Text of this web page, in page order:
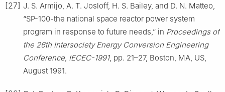
[27] J. S. Armijo, A. T. Josloff, H. S. Bailey, and D. N. Matteo,
“SP-100-the national space reactor power system
program in response to future needs,” in Proceedings of
the 26th Intersociety Energy Conversion Engineering
Conference, IECEC-1991, pp. 21–27, Boston, MA, US,
August 1991.